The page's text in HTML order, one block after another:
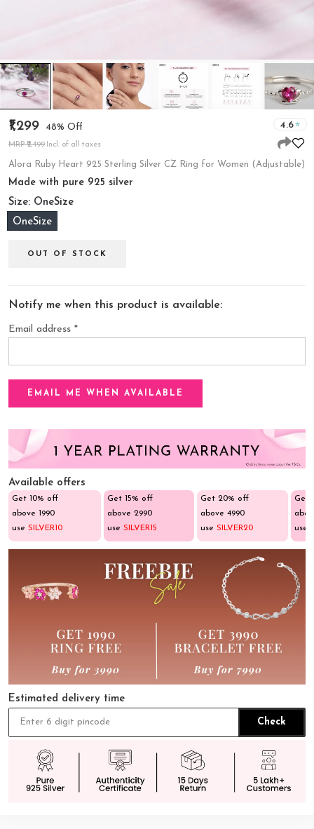
₹1,299 48% Off
MRP ₹2,499 Incl. of all taxes
4.6
Alora Ruby Heart 925 Sterling Silver CZ Ring for Women (Adjustable)
Made with pure 925 silver
Size: OneSize
OneSize
OUT OF STOCK
Notify me when this product is available:
Email address *
Available offers
Get 10% off
above ₹1990
use SILVER10
Get 15% off
above ₹2990
use SILVER15
Get 20% off
above ₹4990
useSILVER20
Get
use
Estimated delivery time
Check